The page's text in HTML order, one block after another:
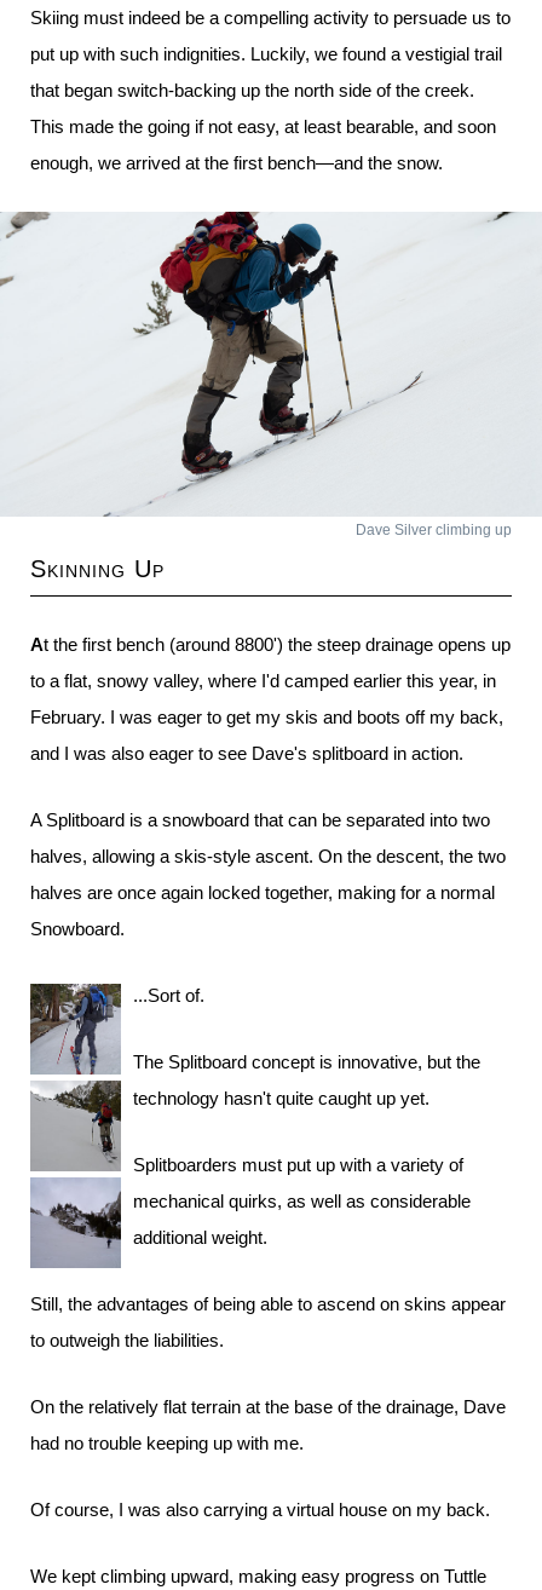
Skiing must indeed be a compelling activity to persuade us to
put up with such indignities. Luckily, we found a vestigial trail
that began switch-backing up the north side of the creek.
This made the going if not easy, at least bearable, and soon
enough, we arrived at the first bench—and the snow.
Skinning Up
Dave Silver climbing up
At the first bench (around 8800') the steep drainage opens up
to a flat, snowy valley, where I'd camped earlier this year, in
February. I was eager to get my skis and boots off my back,
and I was also eager to see Dave's splitboard in action.
A Splitboard is a snowboard that can be separated into two
halves, allowing a skis-style ascent. On the descent, the two
halves are once again locked together, making for a normal
Snowboard.
...Sort of.
The Splitboard concept is innovative, but the
technology hasn't quite caught up yet.
Splitboarders must put up with a variety of
mechanical quirks, as well as considerable
additional weight.
Still, the advantages of being able to ascend on skins appear
to outweigh the liabilities.
On the relatively flat terrain at the base of the drainage, Dave
had no trouble keeping up with me.
Of course, I was also carrying a virtual house on my back.
We kept climbing upward, making easy progress on Tuttle